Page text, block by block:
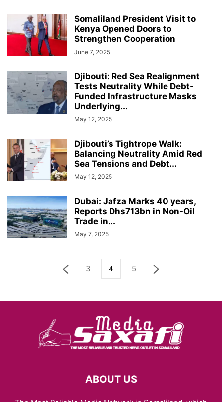
Somaliland President Visit to
Kenya Opened Doors to
Strengthen Cooperation
June 7, 2025
Djibouti: Red Sea Realignment
Tests Neutrality While Debt-
Funded Infrastructure Masks
Underlying...
May 12, 2025
Djibouti’s Tightrope Walk:
Balancing Neutrality Amid Red
Sea Tensions and Debt...
May 12, 2025
Dubai: Jafza Marks 40 years,
Reports Dhs713bn in Non-Oil
Trade in...
May 7, 2025
3 4 5
ABOUT US